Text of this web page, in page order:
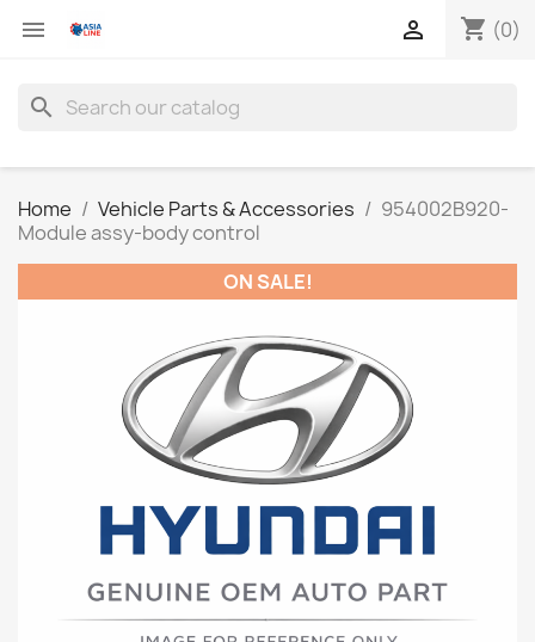
 shopping_cart (0)

search
Home Vehicle Parts & Accessories
954002B920-
Module assy-body control
ON SALE!